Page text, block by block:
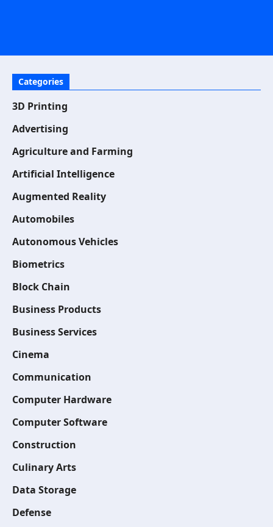
Categories
3D Printing
Advertising
Agriculture and Farming
Artificial Intelligence
Augmented Reality
Automobiles
Autonomous Vehicles
Biometrics
Block Chain
Business Products
Business Services
Cinema
Communication
Computer Hardware
Computer Software
Construction
Culinary Arts
Data Storage
Defense